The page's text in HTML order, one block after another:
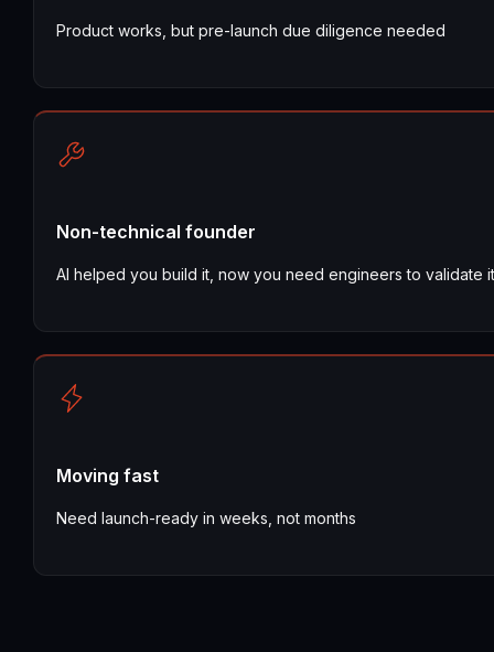
Product works, but pre-launch due diligence needed
Non-technical founder
AI helped you build it, now you need engineers to validate it
Moving fast
Need launch-ready in weeks, not months